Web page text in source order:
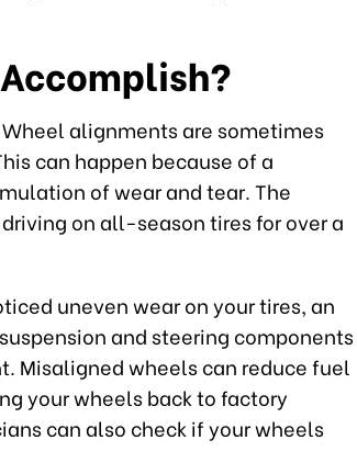
alignments are sometimes
can happen because of a
of wear and tear. The
on all-season tires for over a
uneven wear on your tires, an
and steering components
Misaligned wheels can reduce fuel
your wheels back to factory
can also check if your wheels